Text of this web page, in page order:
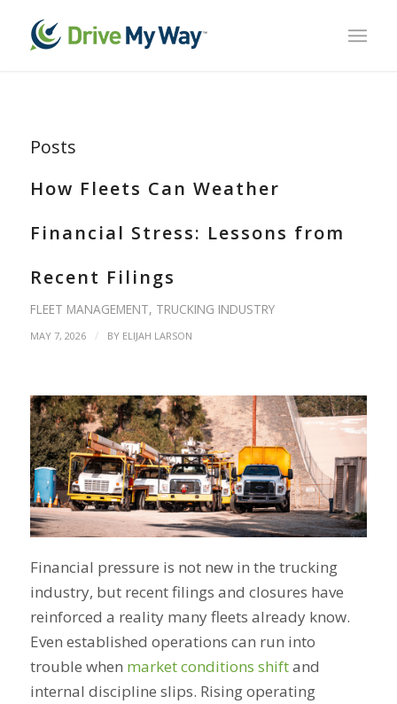
Posts
How Fleets Can Weather
Financial Stress: Lessons from
Recent Filings
FLEET MANAGEMENT, TRUCKING INDUSTRY
MAY 7, 2026 / BY ELIJAH LARSON
Financial pressure is not new in the trucking
industry, but recent filings and closures have
reinforced a reality many fleets already know.
Even established operations can run into
trouble when market conditions shiftand
internal discipline slips. Rising operating